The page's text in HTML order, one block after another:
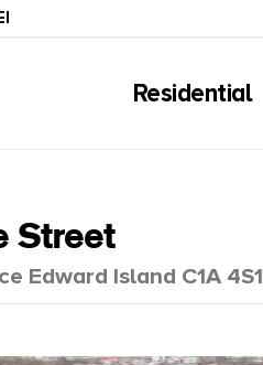
Residential
Street
Edward Island C1A 4S1